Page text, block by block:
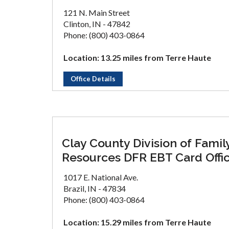
121 N. Main Street
Clinton, IN - 47842
Phone: (800) 403-0864
Location: 13.25 miles from Terre Haute
Office Details
Clay County Division of
Resources DFR EBT Card
1017 E. National Ave.
Brazil, IN - 47834
Phone: (800) 403-0864
Location: 15.29 miles from Terre Haute